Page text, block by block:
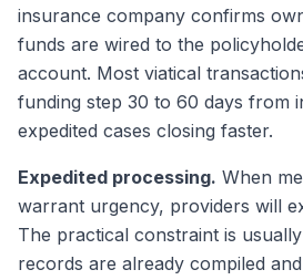
insurance company confirms
funds are wired to the
account. Most viatical
funding step 30 to 60 days from
expedited cases closing faster.
Expedited processing. When
warrant urgency, providers will
The practical constraint is
records are already compiled